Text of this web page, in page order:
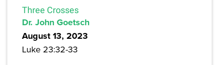
Three Crosses
Dr. John Goetsch
August 13, 2023
Luke 23:32-33